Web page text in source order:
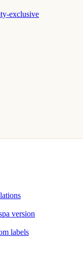
exclusive
version
labels